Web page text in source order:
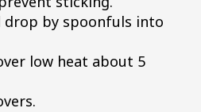
drop by spoonfuls into
low heat about 5